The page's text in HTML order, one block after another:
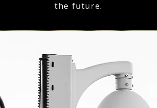
the future.